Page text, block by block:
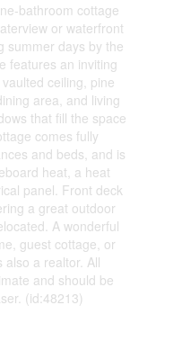
bathroom cottage
or waterfront
summer days by the
features an inviting
ceiling, pine
area, and living
that fill the space
comes fully
and beds, and is
heat, a heat
panel. Front deck
a great outdoor
A wonderful
guest cottage, or
also a realtor. All
and should be
(id:48213)